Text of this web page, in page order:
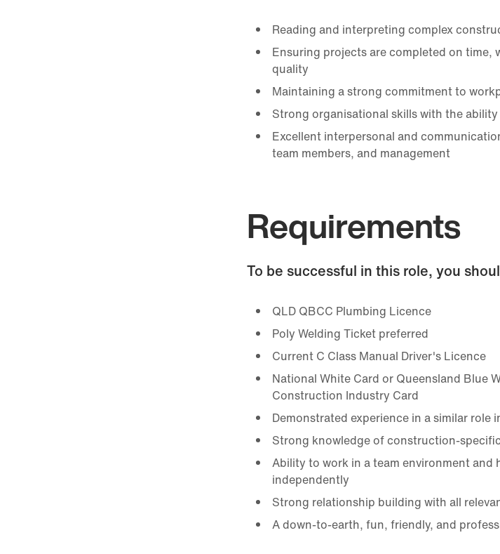
Reading and interpreting complex
Ensuring projects are completed on
quality
Maintaining a strong commitment to
Strong organisational skills with the
Excellent interpersonal and
team members, and management
Requirements
To be successful in this role, you
QLD QBCC Plumbing Licence
Poly Welding Ticket preferred
Current C Class Manual Driver's Licence
National White Card or Queensland Blue
Construction Industry Card
Demonstrated experience in a similar
Strong knowledge of construction-
Ability to work in a team environment and
independently
Strong relationship building with all
A down-to-earth, fun, friendly, and